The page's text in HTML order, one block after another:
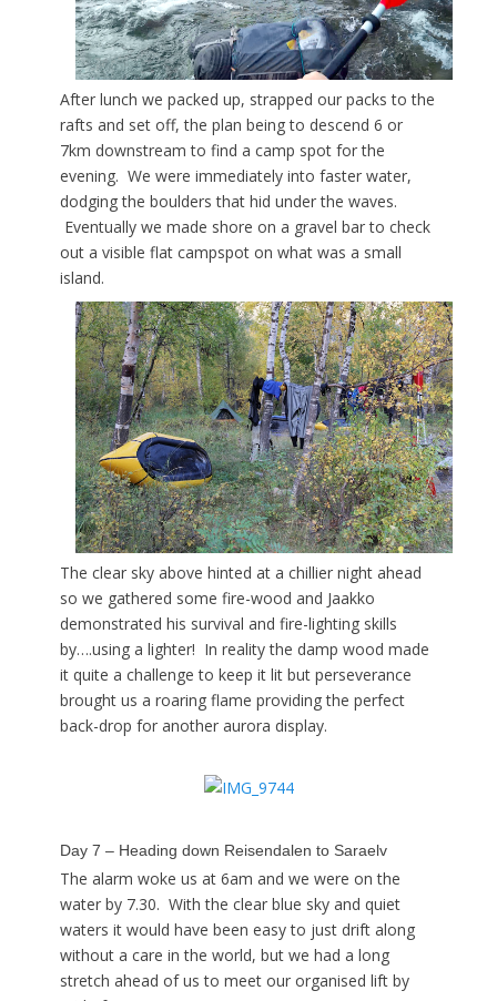
After lunch we packed up, strapped our packs to the
rafts and set off, the plan being to descend 6 or
7km downstream to find a camp spot for the
evening. We were immediately into faster water,
dodging the boulders that hid under the waves.
Eventually we made shore on a gravel bar to check
out a visible flat campspot on what was a small
island.
The clear sky above hinted at a chillier night ahead
so we gathered some fire-wood and Jaakko
demonstrated his survival and fire-lighting skills
by….using a lighter! In reality the damp wood made
it quite a challenge to keep it lit but perseverance
brought us a roaring flame providing the perfect
back-drop for another aurora display.
Day 7 – Heading down Reisendalen to Saraelv
The alarm woke us at 6am and we were on the
water by 7.30. With the clear blue sky and quiet
waters it would have been easy to just drift along
without a care in the world, but we had a long
stretch ahead of us to meet our organised lift by